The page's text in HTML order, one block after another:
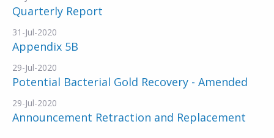
Quarterly Report
31-Jul-2020
Appendix 5B
29-Jul-2020
Potential Bacterial Gold Recovery - Amended
29-Jul-2020
Announcement Retraction and Replacement